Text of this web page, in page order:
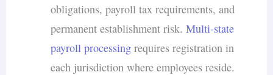
obligations, payroll tax requirements, and
permanent establishment risk. Multi-state
payroll processingrequires registration in
each jurisdiction where employees reside.